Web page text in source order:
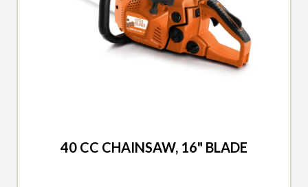
40 CC CHAINSAW, 16" BLADE